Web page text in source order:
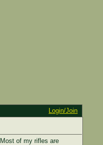
Login/Join
of my rifles are